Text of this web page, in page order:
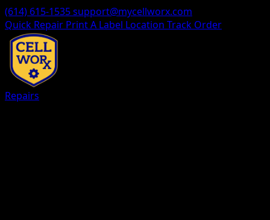
(614) 615-1535support@mycellworx.com
Quick Repair Print A Label Location Track Order
Repairs